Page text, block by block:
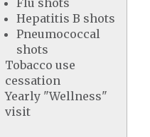
Flu shots
Hepatitis B shots
Pneumococcal
shots
Tobacco use
cessation
Yearly "Wellness"
visit